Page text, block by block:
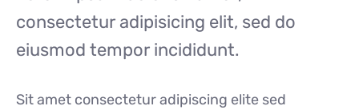
consectetur adipisicing elit, sed do
eiusmod tempor incididunt.
Sit amet consectetur adipiscing elite sed